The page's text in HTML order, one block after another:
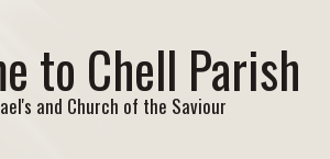
to Chell Parish
and Church of the Saviour